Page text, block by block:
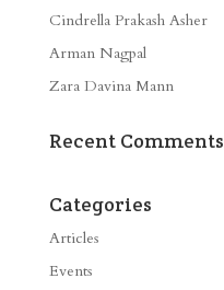
Cindrella Prakash Asher
Arman Nagpal
Zara Davina Mann
Recent Comments
Categories
Articles
Events